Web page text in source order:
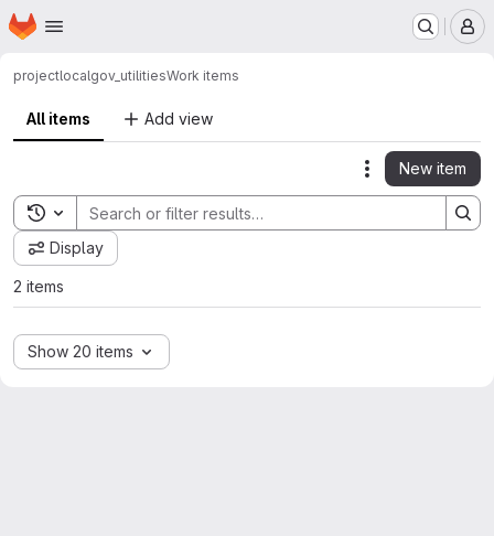
Skip to main content
Homepage
projectlocalgov_utilitiesWork items
All items Add view
Actions
New item
Toggle search history
Display
2 items
Show 20 items